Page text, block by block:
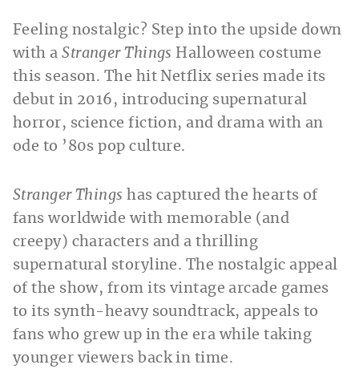
Feeling nostalgic? Step into the upside down
with aStranger Things Halloween costume
this season. The hit Netflix series made its
debut in 2016, introducing supernatural
horror, science fiction, and drama with an
ode to ’80s pop culture.
Stranger Things has captured the hearts of
fans worldwide with memorable (and
creepy) characters and a thrilling
supernatural storyline. The nostalgic appeal
of the show, from its vintage arcade games
to its synth-heavy soundtrack, appeals to
fans who grew up in the era while taking
younger viewers back in time.